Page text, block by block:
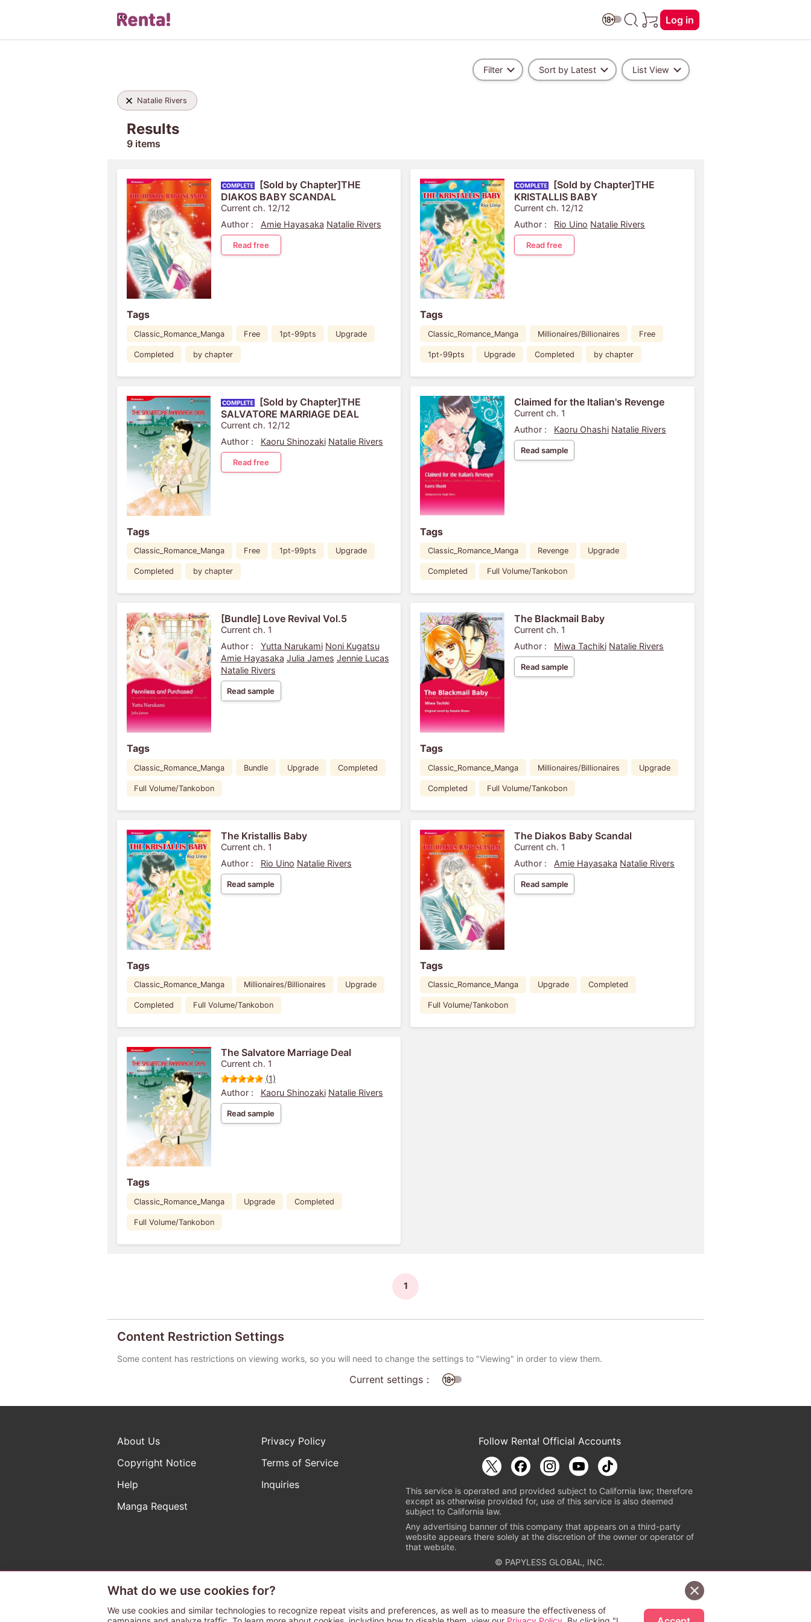
Log in
Filter Sort by Latest List View
Natalie Rivers
Results
9 items
[Sold by Chapter]THE
DIAKOS BABY SCANDAL
Current ch. 12/12
Author :
Amie Hayasaka Natalie Rivers
Read free
Tags
Classic_Romance_Manga Free 1pt-99pts Upgrade
Completed by chapter
[Sold by Chapter]THE
KRISTALLIS BABY
Current ch. 12/12
Author :
Rio Uino Natalie Rivers
Read free
Tags
Classic_Romance_Manga Millionaires/Billionaires Free
1pt-99pts Upgrade Completed by chapter
[Sold by Chapter]THE
SALVATORE MARRIAGE DEAL
Current ch. 12/12
Author :
Kaoru Shinozaki Natalie Rivers
Read free
Tags
Classic_Romance_Manga Free 1pt-99pts Upgrade
Completed by chapter
Claimed for the Italian's Revenge
Current ch. 1
Author :
Kaoru Ohashi Natalie Rivers
Read sample
Tags
Classic_Romance_Manga Revenge Upgrade
Completed Full Volume/Tankobon
[Bundle] Love Revival Vol.5
Current ch. 1
Author :
Yutta Narukami Noni Kugatsu
Amie Hayasaka Julia James Jennie Lucas
Natalie Rivers
Read sample
Tags
Classic_Romance_Manga Bundle Upgrade Completed
Full Volume/Tankobon
The Blackmail Baby
Current ch. 1
Author :
Miwa Tachiki Natalie Rivers
Read sample
Tags
Classic_Romance_Manga Millionaires/Billionaires Upgrade
Completed Full Volume/Tankobon
The Kristallis Baby
Current ch. 1
Author :
Rio Uino Natalie Rivers
Read sample
Tags
Classic_Romance_Manga Millionaires/Billionaires Upgrade
Completed Full Volume/Tankobon
The Diakos Baby Scandal
Current ch. 1
Author :
Amie Hayasaka Natalie Rivers
Read sample
Tags
Classic_Romance_Manga Upgrade Completed
Full Volume/Tankobon
The Salvatore Marriage Deal
Current ch. 1
(1)
Author :
Kaoru Shinozaki Natalie Rivers
Read sample
Tags
Classic_Romance_Manga Upgrade Completed
Full Volume/Tankobon
1
Content Restriction Settings
Some content has restrictions on viewing works, so you will need to change the settings to "Viewing" in order to view them.
Current settings：
About Us
Privacy Policy
Copyright Notice
Terms of Service
Help
Inquiries
Manga Request
Follow Renta! Official Accounts
This service is operated and provided subject to California law; therefore
except as otherwise provided for, use of this service is also deemed
subject to California law.
Any advertising banner of this company that appears on a third-party
website appears there solely at the discretion of the owner or operator of
that website.
© PAPYLESS GLOBAL, INC.
The ABJ mark is a registered trademark indicating that this e-bookstore and e-book distributor is an authorized distribution service with
a license to use content from the copyright holders. (Registration No. 6091713). For more information checkhttps://aebs.or.jp/.
What do we use cookies for?
We use cookies and similar technologies to recognize repeat visits and preferences, as well as to measure the effectiveness of